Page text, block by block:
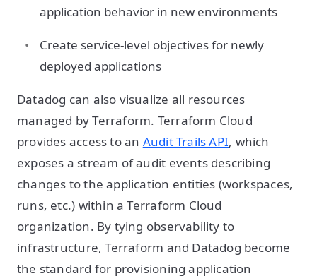
application behavior in new environments
Create service-level objectives for newly
deployed applications
Datadog can also visualize all resources
managed by Terraform. Terraform Cloud
provides access to an Audit Trails API, which
exposes a stream of audit events describing
changes to the application entities (workspaces,
runs, etc.) within a Terraform Cloud
organization. By tying observability to
infrastructure, Terraform and Datadog become
the standard for provisioning application